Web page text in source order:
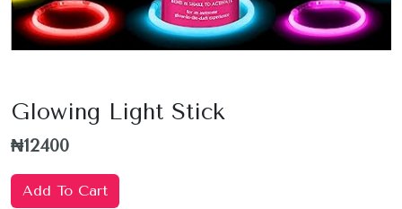
Glowing Light Stick
₦12400
Add To Cart